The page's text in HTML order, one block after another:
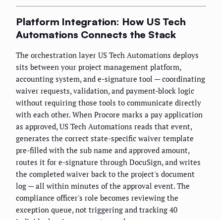
Platform Integration: How US Tech
Automations Connects the Stack
The orchestration layer US Tech Automations deploys
sits between your project management platform,
accounting system, and e-signature tool — coordinating
waiver requests, validation, and payment-block logic
without requiring those tools to communicate directly
with each other. When Procore marks a pay application
as approved, US Tech Automations reads that event,
generates the correct state-specific waiver template
pre-filled with the sub name and approved amount,
routes it for e-signature through DocuSign, and writes
the completed waiver back to the project's document
log — all within minutes of the approval event. The
compliance officer's role becomes reviewing the
exception queue, not triggering and tracking 40